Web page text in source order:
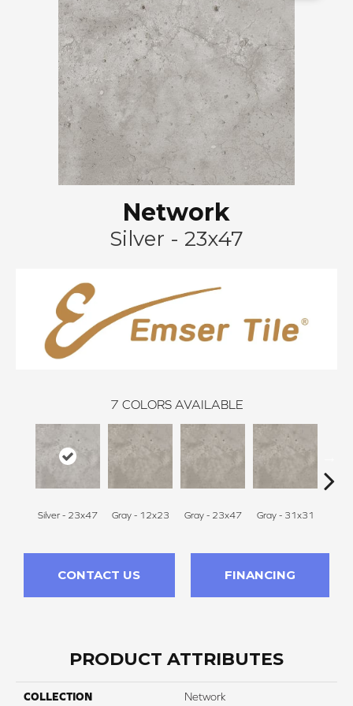
Network
Silver - 23x47
7 COLORS AVAILABLE
Silver - 23x47 Gray - 12x23 Gray - 23x47 Gray - 31x31
CONTACT US FINANCING
PRODUCT ATTRIBUTES
COLLECTION Network